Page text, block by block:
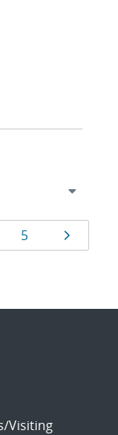
Page
5
Visiting